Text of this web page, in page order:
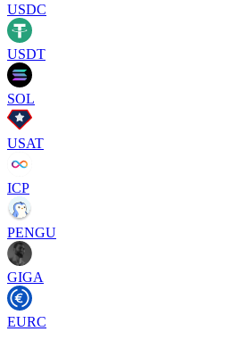
USDC
USDT
SOL
USAT
ICP
PENGU
GIGA
EURC